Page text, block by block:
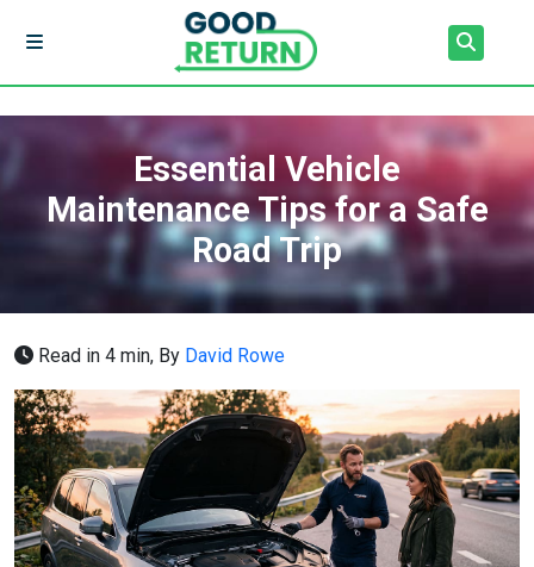
Essential Vehicle
Maintenance Tips for a Safe
Road Trip
Read in 4 min, By David Rowe